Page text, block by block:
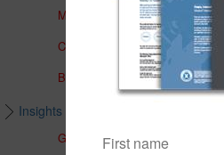
Medalist Core Portfolios
CFS FirstChoice Portfolios
BT Panorama Multi-Sector Series
Insights & Education
Global Insights